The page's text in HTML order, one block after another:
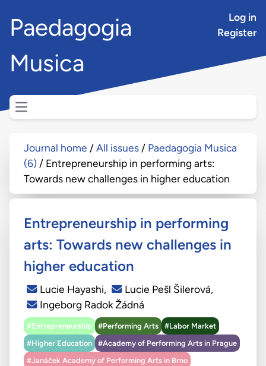
Paedagogia
Musica
Log in
Register
Open main menu
Journal home All issues
Paedagogia Musica
(6)
Entrepreneurship in performing arts:
Towards new challenges in higher education
Entrepreneurship in performing
arts: Towards new challenges in
higher education
Lucie Hayashi, Lucie Pešl Šilerová,
Ingeborg Radok Žádná
#Entrepreneurship #Performing Arts
#Labor Market
#Higher Education
#Academy of Performing Arts in Prague
#Janáček Academy of Performing Arts in Brno